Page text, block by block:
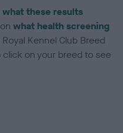
what these results
onwhat health screening
Royal Kennel Club Breed
on your breed to see